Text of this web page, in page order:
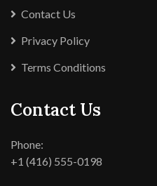
Contact Us
Privacy Policy
Terms Conditions
Contact Us
Phone:
+1 (416) 555-0198